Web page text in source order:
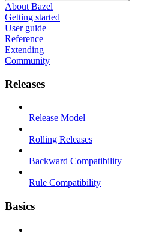
About Bazel
Getting started
User guide
Reference
Extending
Community
Releases
Release Model
Rolling Releases
Backward Compatibility
Rule Compatibility
Basics